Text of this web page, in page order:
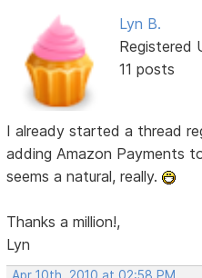
Lyn B.
Registered
11 posts
I already started a thread
adding Amazon Payments
seems a natural, really.
Thanks a million!,
Lyn